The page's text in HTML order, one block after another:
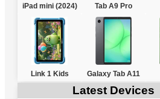
iPad mini (2024) Tab A9 Pro
Link 1 Kids Galaxy Tab A11
Latest Devices